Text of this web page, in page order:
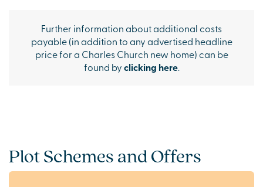
Further information about additional costs
payable (in addition to any advertised headline
price for a Charles Church new home) can be
found byclicking here.
Plot Schemes and Offers